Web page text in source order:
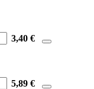
3,40 €
5,89 €